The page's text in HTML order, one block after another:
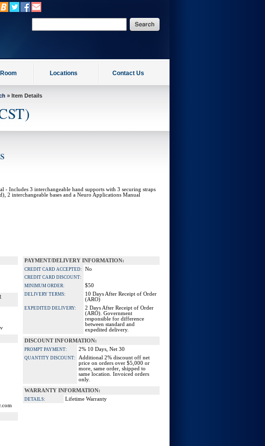
Locations Contact Us
» Item Details
- Includes 3 interchangeable hand supports with 3 securing straps
2 interchangeable bases and a Neuro Applications Manual
PAYMENT/DELIVERY INFORMATION:
CREDIT CARD ACCEPTED: No
CREDIT CARD DISCOUNT:
MINIMUM ORDER:
$50
DELIVERY TERMS:
10 Days After Receipt of Order
(ARO)
EXPEDITED DELIVERY:
2 Days After Receipt of Order
(ARO). Government
responsible for difference
between standard and
expedited delivery.
DISCOUNT INFORMATION:
PROMPT PAYMENT: 2% 10 Days, Net 30
QUANTITY DISCOUNT:
Additional 2% discount off net
price on orders over $5,000 or
more, same order, shipped to
same location. Invoiced orders
only.
WARRANTY INFORMATION:
DETAILS: Lifetime Warranty